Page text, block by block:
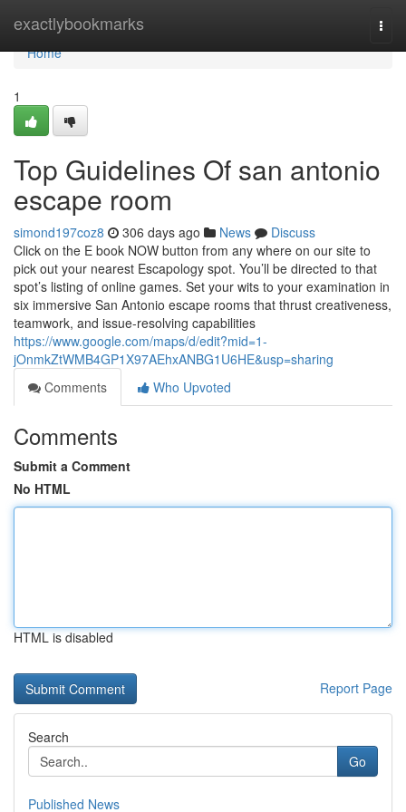
exactlybookmarks
Home
Home
1
Top Guidelines Of san antonio
escape room
simond197coz8 306 days ago News
Discuss
Click on the E book NOW button from any where on our site to
pick out your nearest Escapology spot. You’ll be directed to that
spot’s listing of online games. Set your wits to your examination in
six immersive San Antonio escape rooms that thrust creativeness,
teamwork, and issue-resolving capabilities
https://www.google.com/maps/d/edit?mid=1-
jOnmkZtWMB4GP1X97AEhxANBG1U6HE&usp=sharing
Comments
Who Upvoted
Comments
Submit a Comment
No HTML
HTML is disabled
Report Page
Search
Go
Published News